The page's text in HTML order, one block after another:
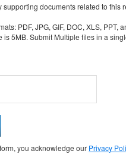
supporting documents related to this
PDF, JPG, GIF, DOC, XLS, PPT,
is 5MB. Submit Multiple files in a
you acknowledge our Privacy